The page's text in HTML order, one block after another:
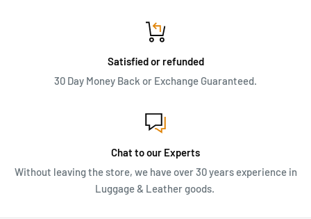
Satisfied or refunded
30 Day Money Back or Exchange Guaranteed.
Chat to our Experts
Without leaving the store, we have over 30 years experience in
Luggage & Leather goods.